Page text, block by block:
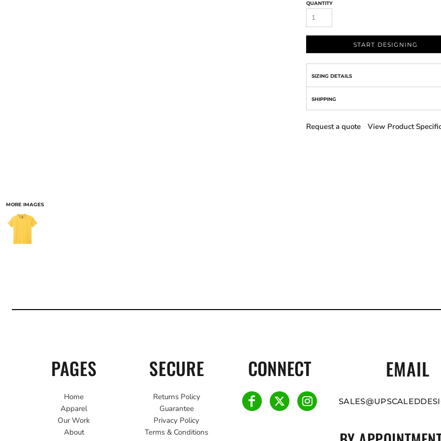
MORE IMAGES
QUANTITY
START DESIGNING
SIZING DETAILS
SHIPPING
Request a quote View Product
PAGES
Home
Apparel
Our Work
About
SECURE
Returns Policy
Guarantee
Privacy Policy
Terms & Conditions
CONNECT EMAIL